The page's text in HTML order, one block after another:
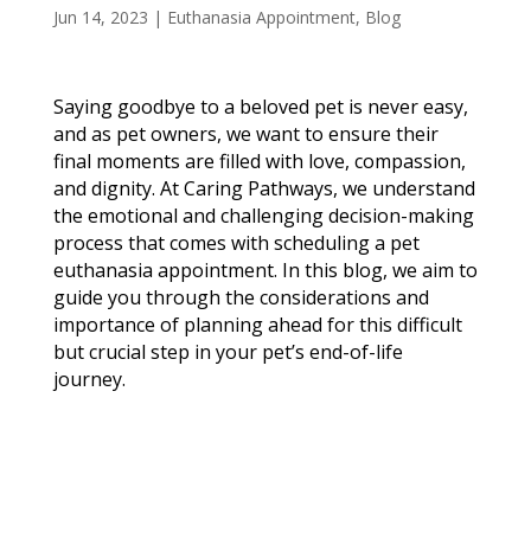
Jun 14, 2023 | Euthanasia Appointment, Blog
Saying goodbye to a beloved pet is never easy,
and as pet owners, we want to ensure their
final moments are filled with love, compassion,
and dignity. At Caring Pathways, we understand
the emotional and challenging decision-making
process that comes with scheduling a pet
euthanasia appointment. In this blog, we aim to
guide you through the considerations and
importance of planning ahead for this difficult
but crucial step in your pet’s end-of-life
journey.